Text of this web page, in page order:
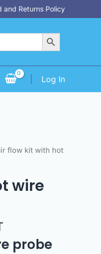
and Returns Policy
Search Button
Log In
flow kit with hot
wire
probe